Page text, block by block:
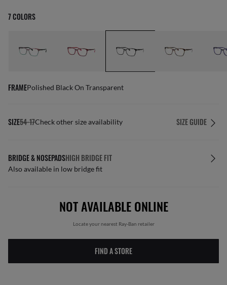
7 COLORS
FRAMEPolished Black On Transparent
SIZE54-17Check other size availability SIZE GUIDE
BRIDGE & NOSEPADSHIGH BRIDGE FIT
Also available in low bridge fit
NOT AVAILABLE ONLINE
Locate your nearest Ray-Ban retailer
FIND A STORE